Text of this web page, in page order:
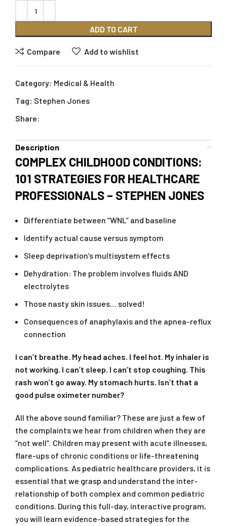
ADD TO CART
Compare Add to wishlist
Category: Medical & Health
Tag: Stephen Jones
Share:
Description
COMPLEX CHILDHOOD CONDITIONS:
101 STRATEGIES FOR HEALTHCARE
PROFESSIONALS – STEPHEN JONES
Differentiate between “WNL” and baseline
Identify actual cause versus symptom
Sleep deprivation’s multisystem effects
Dehydration: The problem involves fluids AND
electrolytes
Those nasty skin issues… solved!
Consequences of anaphylaxis and the apnea-reflux
connection
I can’t breathe. My head aches. I feel hot. My inhaler is
not working. I can’t sleep. I can’t stop coughing. This
rash won’t go away. My stomach hurts. Isn’t that a
good pulse oximeter number?
All the above sound familiar? These are just a few of
the complaints we hear from children when they are
“not well”. Children may present with acute illnesses,
flare-ups of chronic conditions or life-threatening
complications. As pediatric healthcare providers, it is
essential that we grasp and understand the inter-
relationship of both complex and common pediatric
conditions. During this full-day, interactive program,
you will learn evidence-based strategies for the